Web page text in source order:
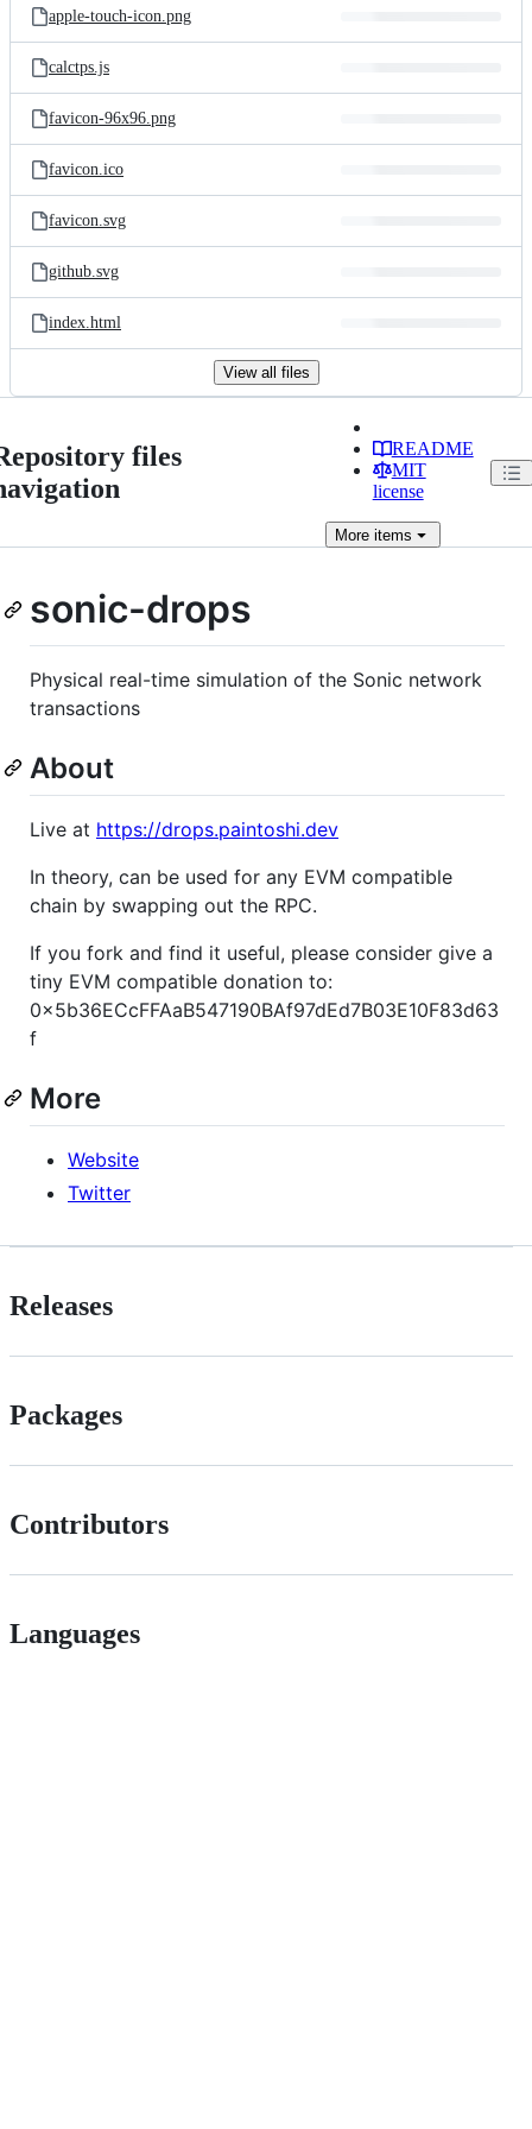
apple-touch-icon.png
calctps.js
favicon-96x96.png
favicon.ico
favicon.svg
github.svg
index.html
View all files
files
README
MIT
license
Moreitems
sonic-drops
Physical real-time simulation of the Sonic network
transactions
About
Live at https://drops.paintoshi.dev
In theory, can be used for any EVM compatible
chain by swapping out the RPC.
If you fork and find it useful, please consider give a
tiny EVM compatible donation to:
0x5b36ECcFFAaB547190BAf97dEd7B03E10F83d63
f
More
Website
Twitter
Releases
Packages
Contributors
Languages